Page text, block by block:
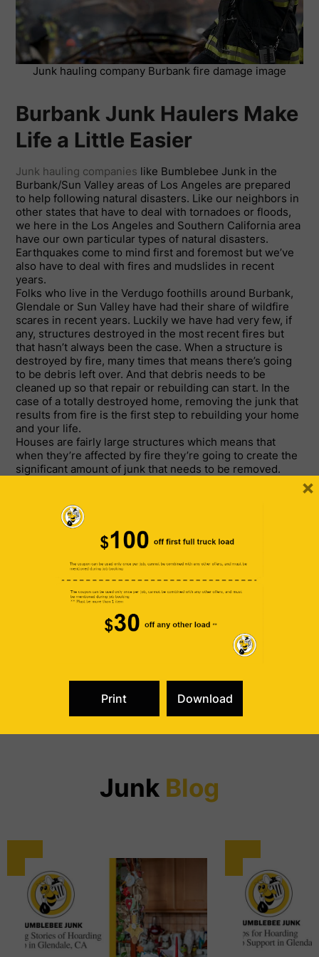
Junk hauling company Burbank fire damage image
Burbank Junk Haulers Make
Life a Little Easier
Junk hauling companies like Bumblebee Junk in the
Burbank/Sun Valley areas of Los Angeles are prepared
to help following natural disasters. Like our neighbors in
other states that have to deal with tornadoes or floods,
we here in the Los Angeles and Southern California area
have our own particular types of natural disasters.
Earthquakes come to mind first and foremost but we’ve
also have to deal with fires and mudslides in recent
years.
Folks who live in the Verdugo foothills around Burbank,
Glendale or Sun Valley have had their share of wildfire
scares in recent years. Luckily we have had very few, if
any, structures destroyed in the most recent fires but
that hasn’t always been the case. When a structure is
destroyed by fire, many times that means there’s going
to be debris left over. And that debris needs to be
cleaned up so that repair or rebuilding can start. In the
case of a totally destroyed home, removing the junk that
results from fire is the first step to rebuilding your home
and your life.
Houses are fairly large structures which means that
when they’re affected by fire they’re going to create the
significant amount of junk that needs to be removed.
removal company comes in. We never look forward to a
natural disaster such as an earthquake or fire, but in
both instances it’s important to clean up and start the
rebuilding process. For those in Southern California –
specifically the greater Los Angeles area—you’re going
to want to find a local junk removal company. The odds
are, when searching for “junk removal company near
me,” Bumblebee Junk is going to pop up in the search
results. That’s because we’ve got an enviable track
record serving communities of the San Fernando Valley
from Van Nuys or Northridge to the west and Burbank,
Glendale, North Hollywood or Eagle Rock to the east. We
not just following a disaster but for any and all junk
Junk Blog
×